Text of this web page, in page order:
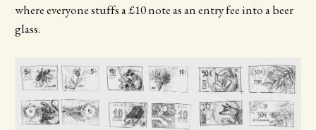
where everyone stuffs a £10 note as an entry fee into a beer
glass.